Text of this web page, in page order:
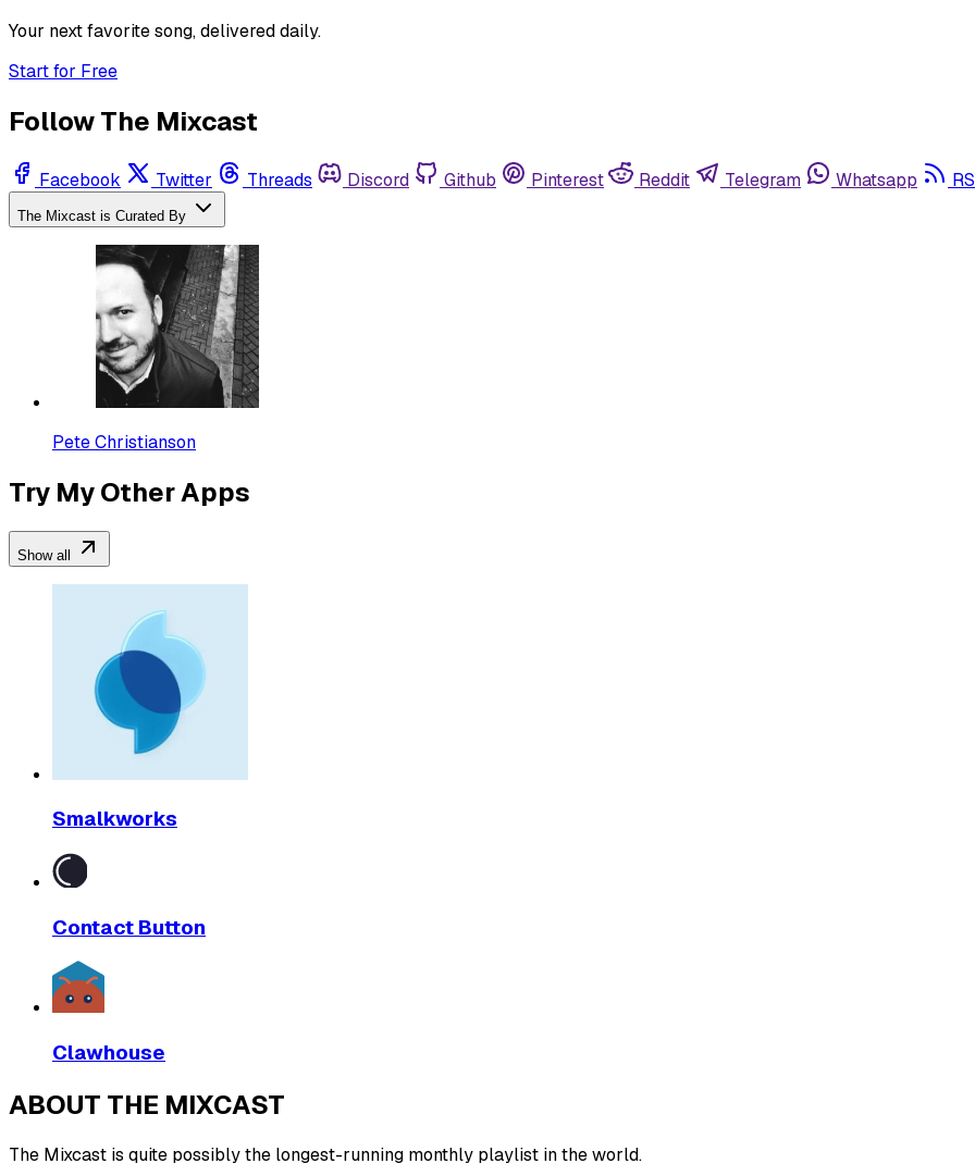
Your next favorite song, delivered daily.
Start for Free
Follow The Mixcast
Facebook Twitter Threads Discord Github Pinterest Reddit Telegram Whatsapp
The Mixcast is Curated By
Pete Christianson
Try My Other Apps
Show all
Smalkworks
Contact Button
Clawhouse
ABOUT THE MIXCAST
The Mixcast is quite possibly the longest-running monthly playlist in the world.